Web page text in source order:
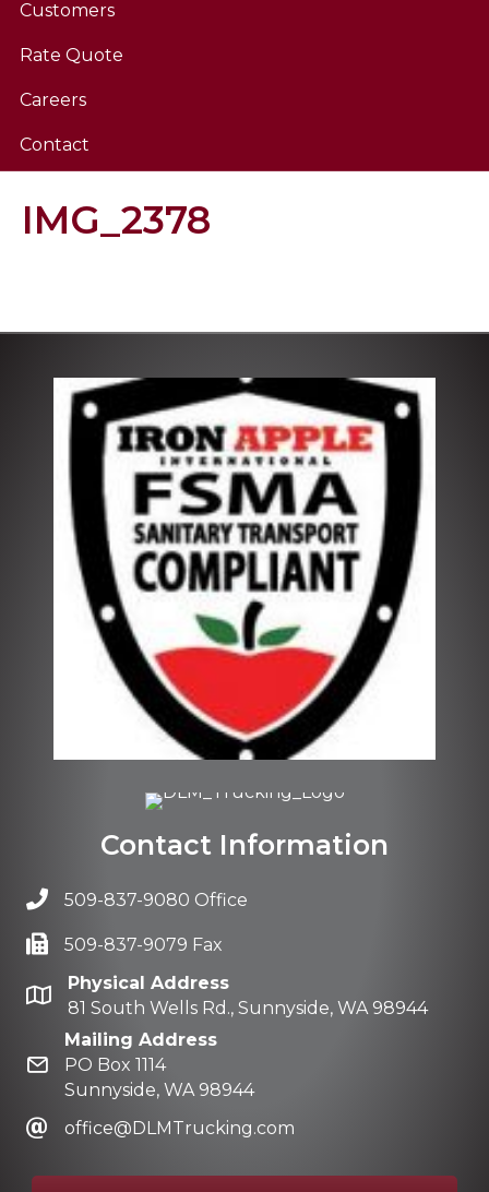
Customers
Rate Quote
Careers
Contact
IMG_2378
Contact Information
509-837-9080 Office
509-837-9079 Fax
Physical Address
81 South Wells Rd., Sunnyside, WA 98944
Mailing Address
PO Box 1114
Sunnyside, WA 98944
office@DLMTrucking.com